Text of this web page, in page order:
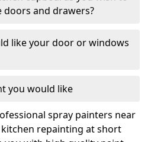
doors and drawers?
like your door or windows
you would like
spray painters near
repainting at short